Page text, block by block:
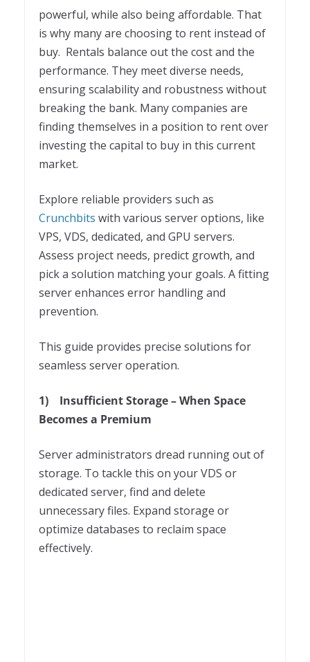
powerful, while also being affordable. That
is why many are choosing to rent instead of
buy. Rentals balance out the cost and the
performance. They meet diverse needs,
ensuring scalability and robustness without
breaking the bank. Many companies are
finding themselves in a position to rent over
investing the capital to buy in this current
market.
Explore reliable providers such as
Crunchbits with various server options, like
VPS, VDS, dedicated, and GPU servers.
Assess project needs, predict growth, and
pick a solution matching your goals. A fitting
server enhances error handling and
prevention.
This guide provides precise solutions for
seamless server operation.
1)
Insufficient Storage – When Space
Becomes a Premium
Server administrators dread running out of
storage. To tackle this on your VDS or
dedicated server, find and delete
unnecessary files. Expand storage or
optimize databases to reclaim space
effectively.